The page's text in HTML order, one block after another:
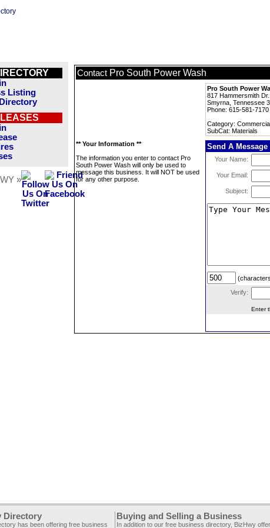
Listing
»
Contact Pro South Power Wash
Pro South Power
817 Hammersmith Dr.
Smyrna, Tennessee
Phone: 615-581-7170
Category:
SubCat: Materials
** Your Information **
The information you enter to contact Pro
South Power Wash will only be used to
message this business. It will NOT be used
for any other purpose.
Send A Message
Your Name:
Your Email:
Subject:
Verify:
Enter
Directory
has been offering free business
Buying and Selling a Business
In addition to our free business directory, BizHwy